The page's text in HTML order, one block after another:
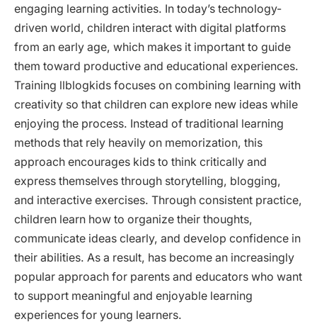
engaging learning activities. In today’s technology-
driven world, children interact with digital platforms
from an early age, which makes it important to guide
them toward productive and educational experiences.
Training llblogkids focuses on combining learning with
creativity so that children can explore new ideas while
enjoying the process. Instead of traditional learning
methods that rely heavily on memorization, this
approach encourages kids to think critically and
express themselves through storytelling, blogging,
and interactive exercises. Through consistent practice,
children learn how to organize their thoughts,
communicate ideas clearly, and develop confidence in
their abilities. As a result, has become an increasingly
popular approach for parents and educators who want
to support meaningful and enjoyable learning
experiences for young learners.